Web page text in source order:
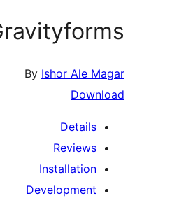
By Ishor Ale Magar
Download
Details
Reviews
Installation
Development